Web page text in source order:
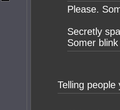
Please.
Secretly
Somer
Telling